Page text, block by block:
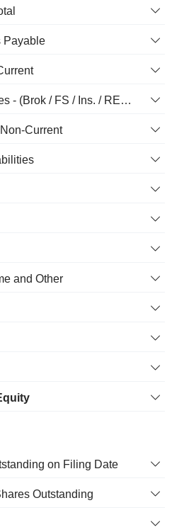
Payable
Other Current Liabilities - (Brok / FS / Ins. / REIT Template)
Current
and Other
on Filing Date
Outstanding